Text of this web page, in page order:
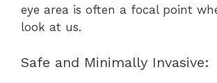
eye area is often a focal point
look at us.
Safe and Minimally Invasive: